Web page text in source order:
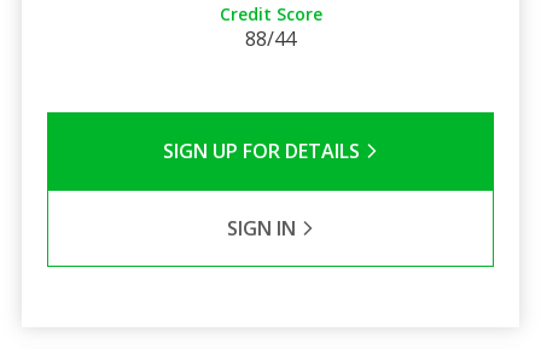
Credit Score
88/44
SIGN UP FOR DETAILS
SIGN IN